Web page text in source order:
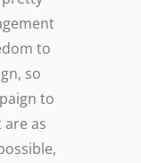
to
so
to
are as